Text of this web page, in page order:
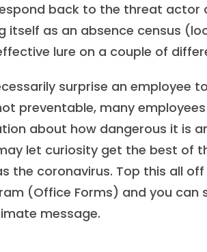
back to the threat actor
itself as an absence census
lure on a couple of
surprise an employee
preventable, many
about how dangerous it is
let curiosity get the best of
the coronavirus. Top this all
(Office Forms) and you can
message.